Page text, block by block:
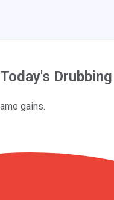
Drubbing
gains.